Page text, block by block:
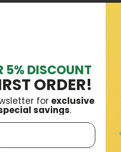
collagen peptides,
nuts, eggs and derived
5% DISCOUNT
ORDER!
for exclusive
savings.